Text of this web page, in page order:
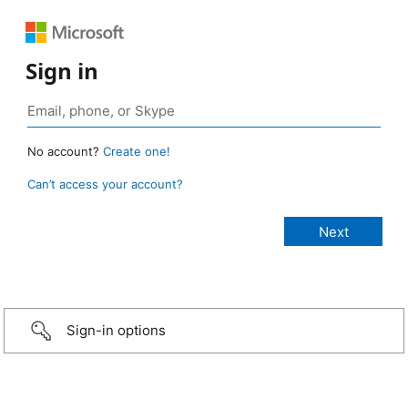
Sign in
No account? Create one!
Can’t access your account?
Sign-in options